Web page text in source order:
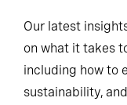
Our latest
on what it takes
including how to
sustainability,